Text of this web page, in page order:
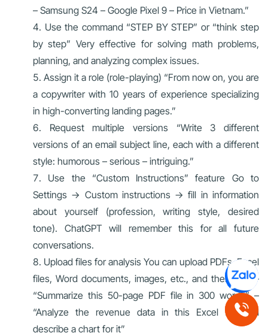
– Samsung S24 – Google Pixel 9 – Price in Vietnam.”
Use the command “STEP BY STEP” or “think step
by step” Very effective for solving math problems,
planning, and analyzing complex issues.
Assign it a role (role-playing) “From now on, you are
a copywriter with 10 years of experience specializing
in high-converting landing pages.”
Request multiple versions “Write 3 different
versions of an email subject line, each with a different
style: humorous – serious – intriguing.”
Use the “Custom Instructions” feature Go to
Settings → Custom instructions → fill in information
about yourself (profession, writing style, desired
tone). ChatGPT will remember this for all future
conversations.
Upload files for analysis You can upload PDFs, Excel
files, Word documents, images, etc., and then ask: –
“Summarize this 50-page PDF file in 300 words” –
“Analyze the revenue data in this Excel file and
describe a chart for it”